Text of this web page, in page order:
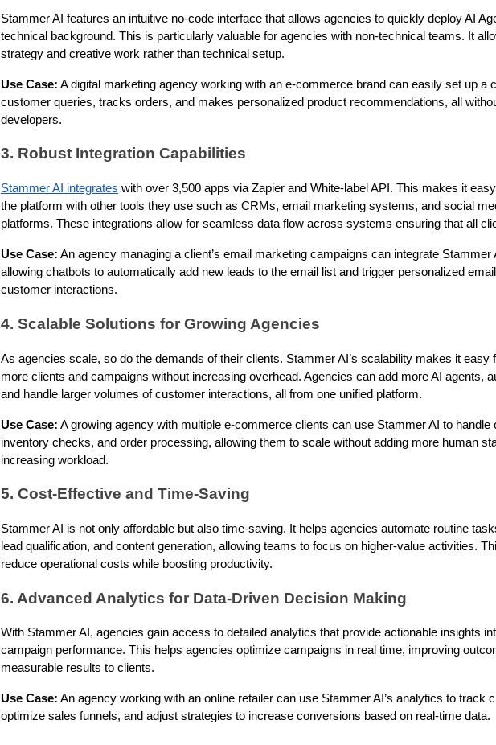
Stammer AI features an intuitive no-code interface that allows agencies to quickly deploy AI
technical background. This is particularly valuable for agencies with non-technical teams. It
strategy and creative work rather than technical setup.
Use Case: A digital marketing agency working with an e-commerce brand can easily set up a
customer queries, tracks orders, and makes personalized product recommendations, all
developers.
3. Robust Integration Capabilities
Stammer AI integrates with over 3,500 apps via Zapier and White-label API. This makes it
the platform with other tools they use such as CRMs, email marketing systems, and social
platforms. These integrations allow for seamless data flow across systems ensuring that all
Use Case: An agency managing a client’s email marketing campaigns can integrate Stammer
allowing chatbots to automatically add new leads to the email list and trigger personalized
customer interactions.
4. Scalable Solutions for Growing Agencies
As agencies scale, so do the demands of their clients. Stammer AI’s scalability makes it easy
more clients and campaigns without increasing overhead. Agencies can add more AI agents,
and handle larger volumes of customer interactions, all from one unified platform.
Use Case: A growing agency with multiple e-commerce clients can use Stammer AI to handle
inventory checks, and order processing, allowing them to scale without adding more human
increasing workload.
5. Cost-Effective and Time-Saving
Stammer AI is not only affordable but also time-saving. It helps agencies automate routine
lead qualification, and content generation, allowing teams to focus on higher-value activities.
reduce operational costs while boosting productivity.
6. Advanced Analytics for Data-Driven Decision Making
With Stammer AI, agencies gain access to detailed analytics that provide actionable insights
campaign performance. This helps agencies optimize campaigns in real time, improving
measurable results to clients.
Use Case: An agency working with an online retailer can use Stammer AI’s analytics to track
optimize sales funnels, and adjust strategies to increase conversions based on real-time data.